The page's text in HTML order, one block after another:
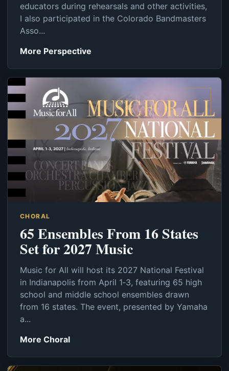
educators during rehearsals and other activities,
I also participated in the Colorado Bandmasters
Asso...
More Perspective
CHORAL
65 Ensembles From 16 States
Set for 2027 Music
Music for All will host its 2027 National Festival
in Indianapolis from April 1‑3, featuring 65 high
school and middle school ensembles drawn
from 16 states. The event, presented by Yamaha
a...
More Choral